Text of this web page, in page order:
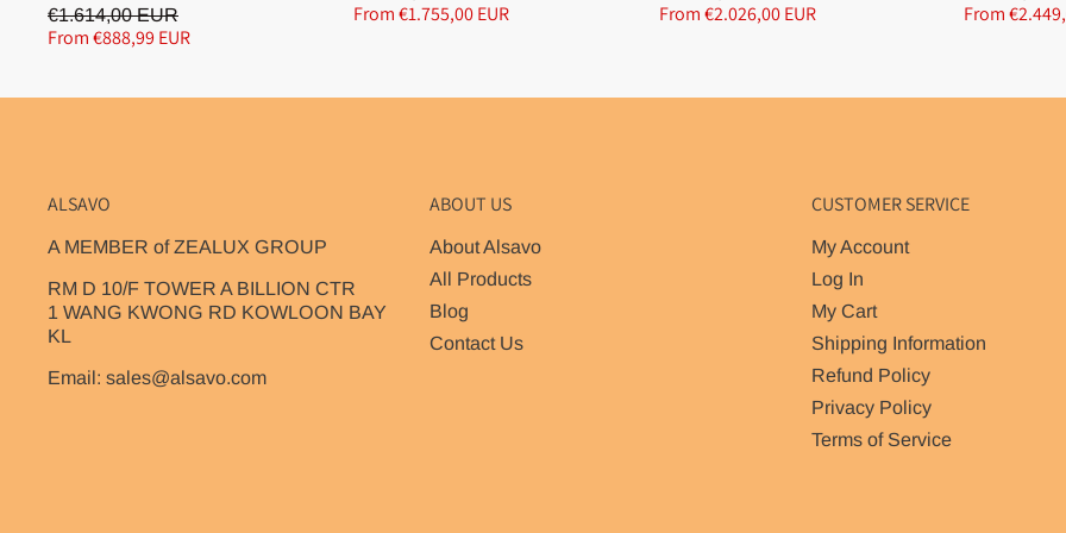
€1.614,00 EUR
From €888,99 EUR
From €1.755,00 EUR From €2.026,00 EUR From
ALSAVO
A MEMBER of ZEALUX GROUP
RM D 10/F TOWER A BILLION CTR
1 WANG KWONG RD KOWLOON BAY
KL
Email: sales@alsavo.com
ABOUT US
About Alsavo
All Products
Blog
Contact Us
CUSTOMER SERVICE
My Account
Log In
My Cart
Shipping Information
Refund Policy
Privacy Policy
Terms of Service